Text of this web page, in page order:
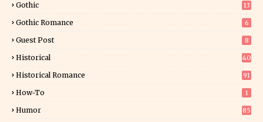
Gothic 13
Gothic Romance 6
Guest Post 8
Historical
40
Historical Romance 91
How-To 1
Humor 85